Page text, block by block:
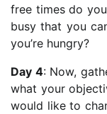
free times do
busy that you
you’re hungry?
Day 4: Now,
what your
would like to